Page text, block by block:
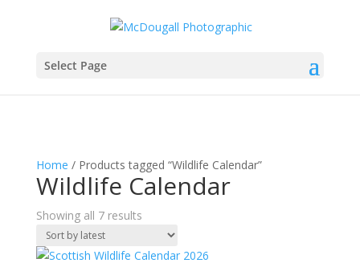
Select Page
Home / Products tagged “Wildlife Calendar”
Wildlife Calendar
Showing all 7 resultsSorted
latest